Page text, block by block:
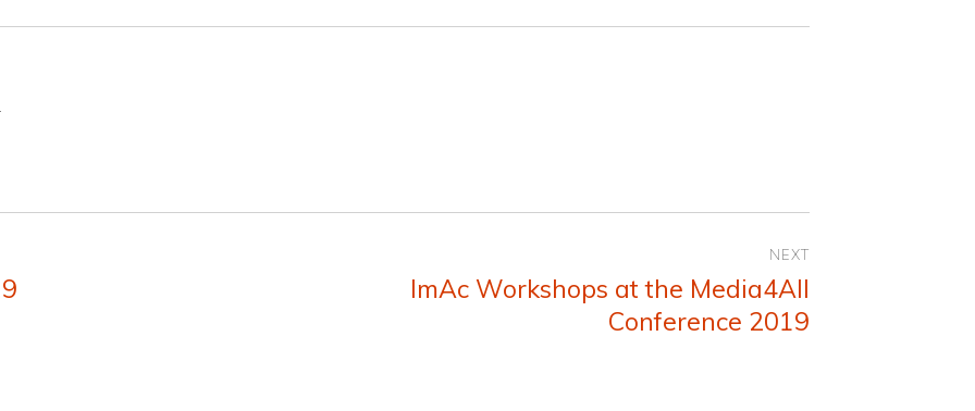
NEXT
ImAc Workshops at the Media4All
Conference 2019